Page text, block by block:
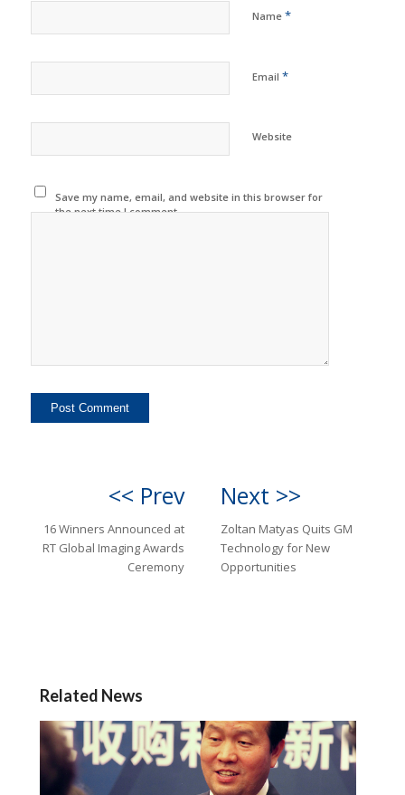
Name *
Email *
Website
Save my name, email, and website in this browser for
the next time I comment.
<< Prev
16 Winners Announced at
RT Global Imaging Awards
Ceremony
Next >>
Zoltan Matyas Quits GM
Technology for New
Opportunities
Related News